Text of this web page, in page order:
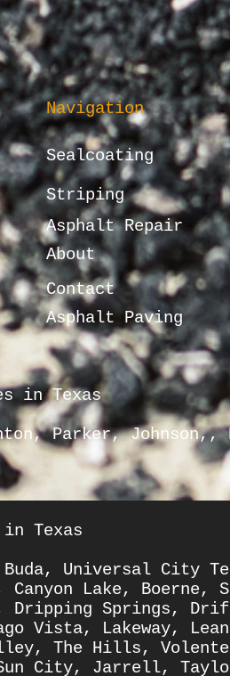
Navigation
Sealcoating
Striping
Asphalt Repair
About
Contact
Asphalt Paving
in Texas
Parker,
Texas
Buda, Universal City
Canyon Lake, Boerne,
Dripping Springs,
Vista, Lakeway,
, The Hills, Volente
City, Jarrell,